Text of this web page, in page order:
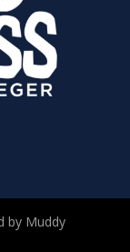
by Muddy